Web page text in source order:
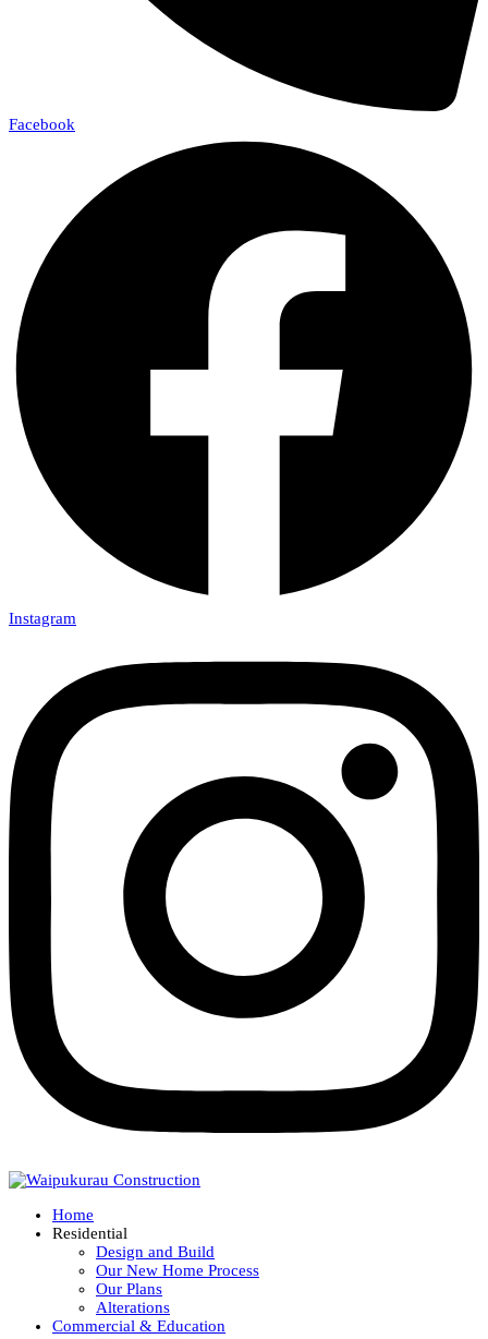
Facebook
Instagram
Home
Residential
Design and Build
Our New Home Process
Our Plans
Alterations
Commercial & Education